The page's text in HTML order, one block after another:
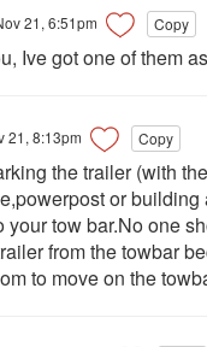
21, 6:51pm Copy
Ive got one of them
21, 8:13pm Copy
the trailer (with
or building
your tow bar.No one
from the towbar
to move on the